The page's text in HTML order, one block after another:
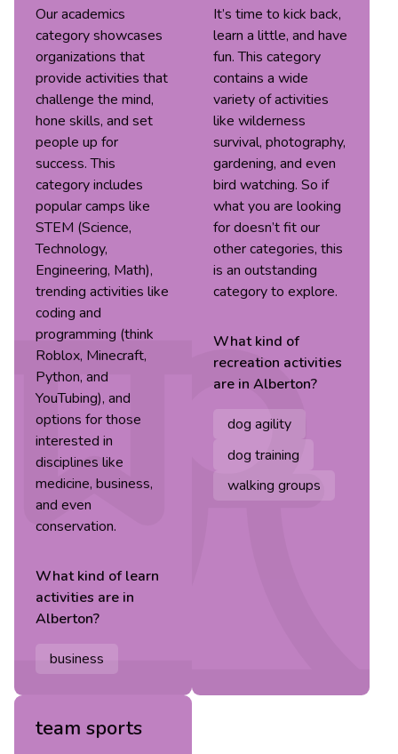
Our academics
category showcases
organizations that
provide activities that
challenge the mind,
hone skills, and set
people up for
success. This
category includes
popular camps like
STEM (Science,
Technology,
Engineering, Math),
trending activities like
coding and
programming (think
Roblox, Minecraft,
Python, and
YouTubing), and
options for those
interested in
disciplines like
medicine, business,
and even
conservation.
What kind oflearn
activities are in
Alberton?
business
It’s time to kick back,
learn a little, and have
fun. This category
contains a wide
variety of activities
like wilderness
survival, photography,
gardening, and even
bird watching. So if
what you are looking
for doesn’t fit our
other categories, this
is an outstanding
category to explore.
What kind of
recreation activities
are in Alberton?
dog agility
dog training
walking groups
team sports